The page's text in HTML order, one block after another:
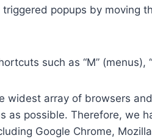
triggered popups by moving
such as “M” (menus),
widest array of browsers
as possible. Therefore, we
Google Chrome,